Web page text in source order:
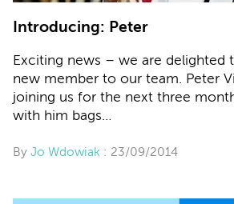
Introducing: Peter
Exciting news – we are delighted
new member to our team. Peter
joining us for the next three
with him bags…
By Jo Wdowiak : 23/09/2014